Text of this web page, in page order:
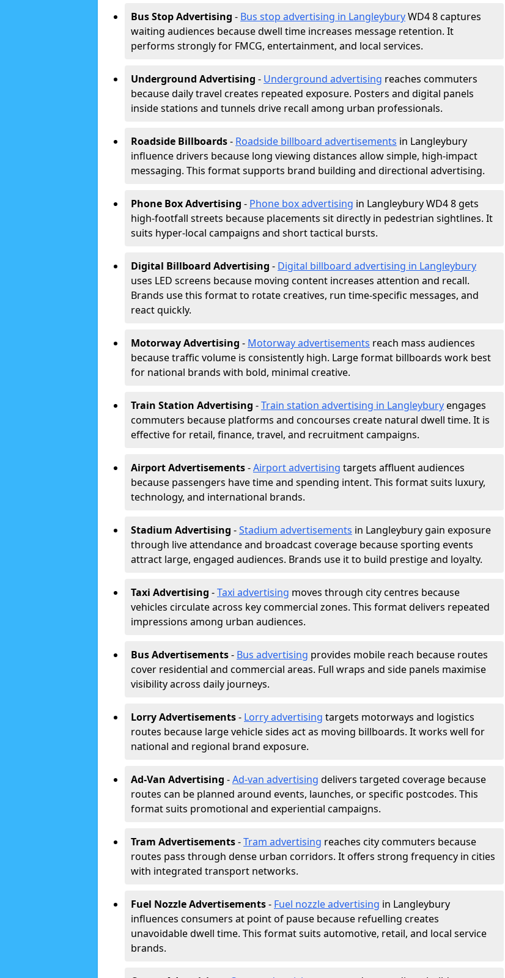
Bus Stop Advertising - Bus stop advertising in LangleyburyWD4 8 captures
waiting audiences because dwell time increases message retention. It
performs strongly for FMCG, entertainment, and local services.
Underground Advertising - Underground advertising reaches commuters
because daily travel creates repeated exposure. Posters and digital panels
inside stations and tunnels drive recall among urban professionals.
Roadside Billboards- Roadside billboard advertisements in Langleybury
influence drivers because long viewing distances allow simple, high-impact
messaging. This format supports brand building and directional advertising.
Phone Box Advertising - Phone box advertising in Langleybury WD4 8 gets
high-footfall streets because placements sit directly in pedestrian sightlines. It
suits hyper-local campaigns and short tactical bursts.
Digital Billboard Advertising - Digital billboard advertising in Langleybury
uses LED screens because moving content increases attention and recall.
Brands use this format to rotate creatives, run time-specific messages, and
react quickly.
Motorway Advertising - Motorway advertisements reach mass audiences
because traffic volume is consistently high. Large format billboards work best
for national brands with bold, minimal creative.
Train Station Advertising -Train station advertising in Langleyburyengages
commuters because platforms and concourses create natural dwell time. It is
effective for retail, finance, travel, and recruitment campaigns.
Airport Advertisements-Airport advertising targets affluent audiences
because passengers have time and spending intent. This format suits luxury,
technology, and international brands.
Stadium Advertising -Stadium advertisements in Langleybury gain exposure
through live attendance and broadcast coverage because sporting events
attract large, engaged audiences. Brands use it to build prestige and loyalty.
Taxi Advertising -Taxi advertising moves through city centres because
vehicles circulate across key commercial zones. This format delivers repeated
impressions among urban audiences.
Bus Advertisements- Bus advertising provides mobile reach because routes
cover residential and commercial areas. Full wraps and side panels maximise
visibility across daily journeys.
Lorry Advertisements- Lorry advertising targets motorways and logistics
routes because large vehicle sides act as moving billboards. It works well for
national and regional brand exposure.
Ad-Van Advertising -Ad-van advertising delivers targeted coverage because
routes can be planned around events, launches, or specific postcodes. This
format suits promotional and experiential campaigns.
Tram Advertisements-Tram advertising reaches city commuters because
routes pass through dense urban corridors. It offers strong frequency in cities
with integrated transport networks.
Fuel Nozzle Advertisements- Fuel nozzle advertising in Langleybury
influences consumers at point of pause because refuelling creates
unavoidable dwell time. This format suits automotive, retail, and local service
brands.